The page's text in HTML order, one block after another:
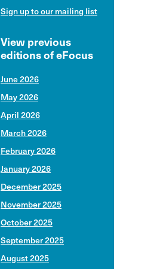
Sign up to our mailing list
View previous
editions of eFocus
June 2026
May 2026
April 2026
March 2026
February 2026
January 2026
December 2025
November 2025
October 2025
September 2025
August 2025